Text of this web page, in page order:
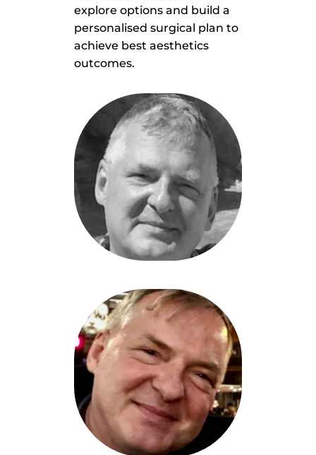
explore options and build a
personalised surgical plan to
achieve best aesthetics
outcomes.